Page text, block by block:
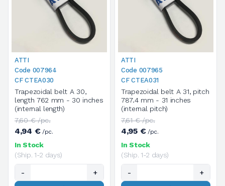
ATTI
Code 007964
CF CTEA030
Trapezoidal belt A 30,
length 762 mm - 30 inches
(internal length)
7,60 € /pc.
4,94 €/pc.
In Stock
(Ship. 1-2 days)
- +
ATTI
Code 007965
CF CTEA031
Trapezoidal belt A 31, pitch
787.4 mm - 31 inches
(internal pitch)
7,61 € /pc.
4,95 €/pc.
In Stock
(Ship. 1-2 days)
- +